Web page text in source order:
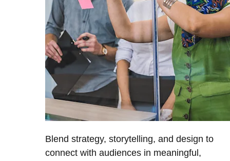
Blend strategy, storytelling, and design to
connect with audiences in meaningful,